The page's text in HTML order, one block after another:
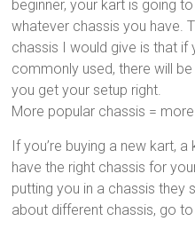
beginner, your kart is going
whatever chassis you have.
chassis I would give is that if
commonly used, there will
you get your setup right.
More popular chassis =
If you’re buying a new kart,
have the right chassis for
putting you in a chassis they
about different chassis, go